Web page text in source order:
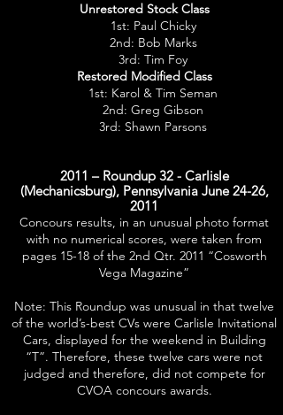
Unrestored Stock Class
1st: Paul Chicky
2nd: Bob Marks
3rd: Tim Foy
Restored Modified Class
1st: Karol & Tim Seman
2nd: Greg Gibson
3rd: Shawn Parsons
2011 – Roundup 32 - Carlisle
(Mechanicsburg), Pennsylvania June 24-26,
2011
Concours results, in an unusual photo format
with no numerical scores, were taken from
pages 15-18 of the 2nd Qtr. 2011 “Cosworth
Vega Magazine”
Note: This Roundup was unusual in that twelve
of the world’s-best CVs were Carlisle Invitational
Cars, displayed for the weekend in Building
“T”. Therefore, these twelve cars were not
judged and therefore, did not compete for
CVOA concours awards.